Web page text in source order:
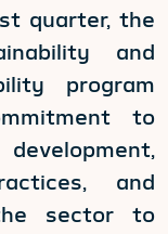
quarter, the
and
program
to
and
sector to